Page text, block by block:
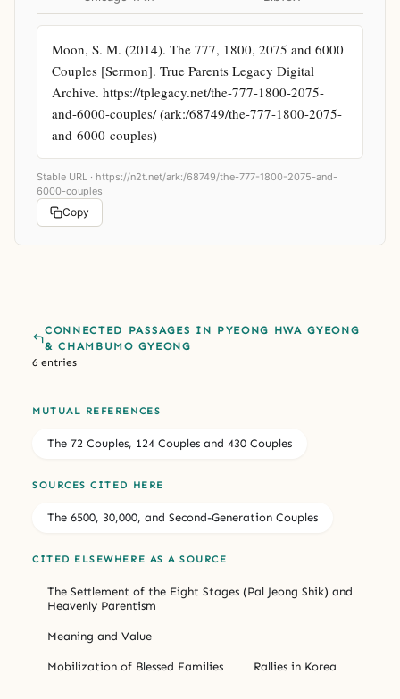
Moon, S. M. (2014). The 777, 1800, 2075 and 6000
Couples [Sermon]. True Parents Legacy Digital
Archive. https://tplegacy.net/the-777-1800-2075-
and-6000-couples/ (ark:/68749/the-777-1800-2075-
and-6000-couples)
Stable URL · https://n2t.net/ark:/68749/the-777-1800-2075-and-
6000-couples
Copy
CONNECTED PASSAGES IN PYEONG HWA GYEONG
& CHAMBUMO GYEONG
6 entries
MUTUAL REFERENCES
The 72 Couples, 124 Couples and 430 Couples
SOURCES CITED HERE
The 6500, 30,000, and Second-Generation Couples
CITED ELSEWHERE AS A SOURCE
The Settlement of the Eight Stages (Pal Jeong Shik) and
Heavenly Parentism
Meaning and Value
Mobilization of Blessed Families Rallies in Korea